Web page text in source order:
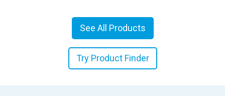
See All Products
Try Product Finder